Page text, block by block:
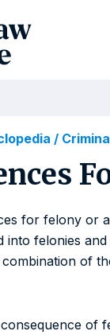
/
for felony or
into felonies
of
of